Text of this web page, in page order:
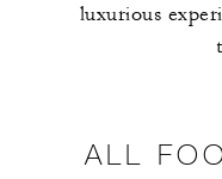
ALL FOOD AND
DRINK
luxurious
ALL